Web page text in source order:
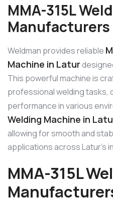
MMA-315L
Weldman provides reliable
Machine in Latur
This powerful machine is
professional welding tasks,
performance in various
Welding Machine in
allowing for smooth and
applications across Latur’s
MMA-315L